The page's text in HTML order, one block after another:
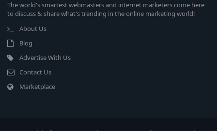
The world's smartest webmasters and internet marketers come here
to discuss & share what's trending in the online marketing world!
About Us
Blog
Advertise With Us
Contact Us
Marketplace